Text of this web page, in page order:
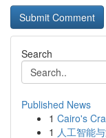
Search
Published News
1 Cairo's
1 人工智能